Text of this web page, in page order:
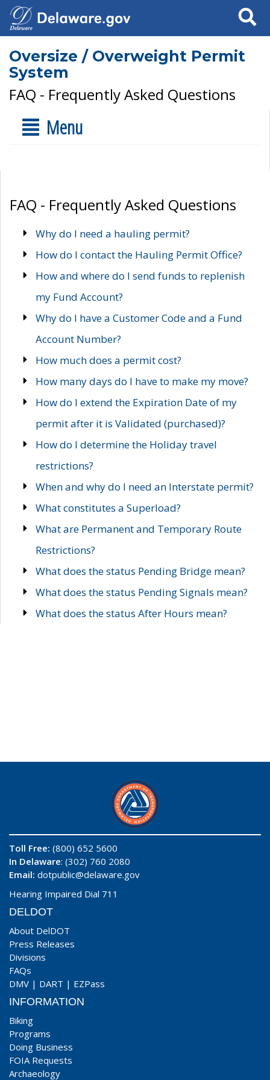
Search
Oversize / Overweight Permit
System
FAQ - Frequently Asked Questions
Menu
FAQ - Frequently Asked Questions
Why do I need a hauling permit?
How do I contact the Hauling Permit Office?
How and where do I send funds to replenish
my Fund Account?
Why do I have a Customer Code and a Fund
Account Number?
How much does a permit cost?
How many days do I have to make my move?
How do I extend the Expiration Date of my
permit after it is Validated (purchased)?
How do I determine the Holiday travel
restrictions?
When and why do I need an Interstate permit?
What constitutes a Superload?
What are Permanent and Temporary Route
Restrictions?
What does the status Pending Bridge mean?
What does the status Pending Signals mean?
What does the status After Hours mean?
Toll Free: (800) 652 5600
In Delaware: (302) 760 2080
Email: dotpublic@delaware.gov
Hearing Impaired Dial 711
DELDOT
About DelDOT
Press Releases
Divisions
FAQs
DMV | DART | EZPass
INFORMATION
Biking
Programs
Doing Business
FOIA Requests
Archaeology